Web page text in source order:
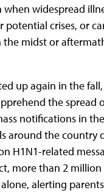
widespread
potential crises, or
midst or
up again in the
the spread
notifications in
around the country
H1N1-related
more than 2
alerting